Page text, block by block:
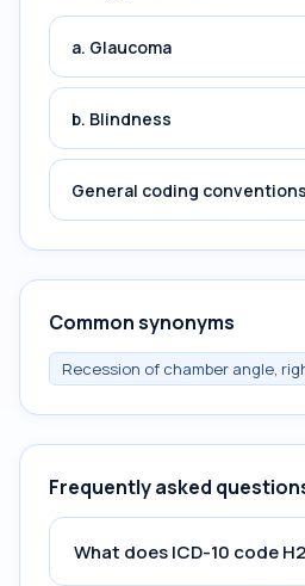
a. Glaucoma
b. Blindness
General coding conventions
Common synonyms
Recession of chamber angle,
Frequently asked
What does ICD-10 code